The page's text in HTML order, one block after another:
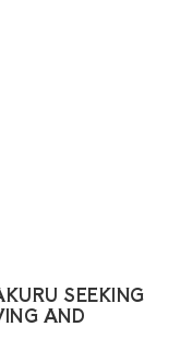
SEEKING
AND